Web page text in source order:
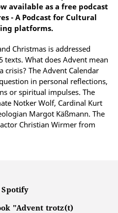
available as a free podcast
- A Podcast for Cultural
platforms.
Christmas is addressed
texts. What does Advent mean
crisis? The Advent Calendar
in personal reflections,
or spiritual impulses. The
Notker Wolf, Cardinal Kurt
Margot Käßmann. The
Christian Wirmer from
"Advent trotz(t)